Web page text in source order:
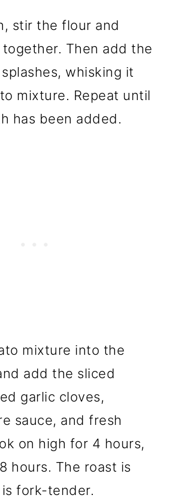
stir the flour and
Then add the
whisking it
mixture. Repeat until
has been added.
mixture into the
add the sliced
garlic cloves,
sauce, and fresh
on high for 4 hours,
hours. The roast is
fork-tender.